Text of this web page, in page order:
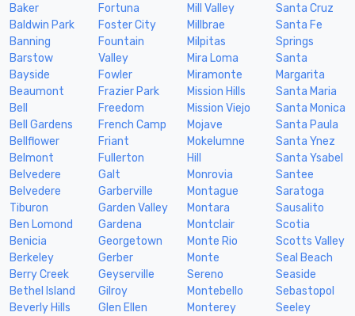
Baker
Baldwin Park
Banning
Barstow
Bayside
Beaumont
Bell
Bell Gardens
Bellflower
Belmont
Belvedere
Belvedere
Tiburon
Ben Lomond
Benicia
Berkeley
Berry Creek
Bethel Island
Beverly Hills
Fortuna
Foster City
Fountain
Valley
Fowler
Frazier Park
Freedom
French Camp
Friant
Fullerton
Galt
Garberville
Garden Valley
Gardena
Georgetown
Gerber
Geyserville
Gilroy
Glen Ellen
Mill Valley
Millbrae
Milpitas
Mira Loma
Miramonte
Mission Hills
Mission Viejo
Mojave
Mokelumne
Hill
Monrovia
Montague
Montara
Montclair
Monte Rio
Monte
Sereno
Montebello
Monterey
Santa Cruz
Santa Fe
Springs
Santa
Margarita
Santa Maria
Santa Monica
Santa Paula
Santa Ynez
Santa Ysabel
Santee
Saratoga
Sausalito
Scotia
Scotts Valley
Seal Beach
Seaside
Sebastopol
Seeley